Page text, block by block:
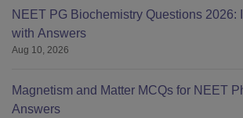
NEET PG Biochemistry Questions 2026:
with Answers
Aug 10, 2026
Magnetism and Matter MCQs for NEET
Answers